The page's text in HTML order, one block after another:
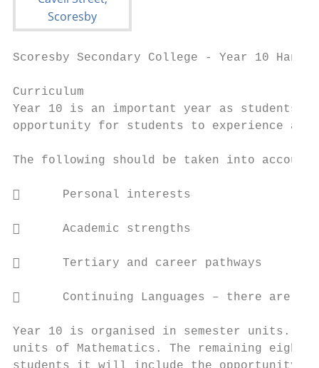
Scoresby Secondary College - Year 10
Curriculum
Year 10 is an important year as students
opportunity for students to experience a
The following should be taken into account
      Personal interests
      Academic strengths
      Tertiary and career pathways
      Continuing Languages – there are
Year 10 is organised in semester units.
units of Mathematics. The remaining